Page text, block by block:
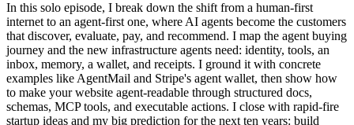
In this solo episode, I break down the shift from a human-first
internet to an agent-first one, where AI agents become the customers
that discover, evaluate, pay, and recommend. I map the agent buying
journey and the new infrastructure agents need: identity, tools, an
inbox, memory, a wallet, and receipts. I ground it with concrete
examples like AgentMail and Stripe's agent wallet, then show how
to make your website agent-readable through structured docs,
schemas, MCP tools, and executable actions. I close with rapid-fire
startup ideas and my big prediction for the next ten years: build